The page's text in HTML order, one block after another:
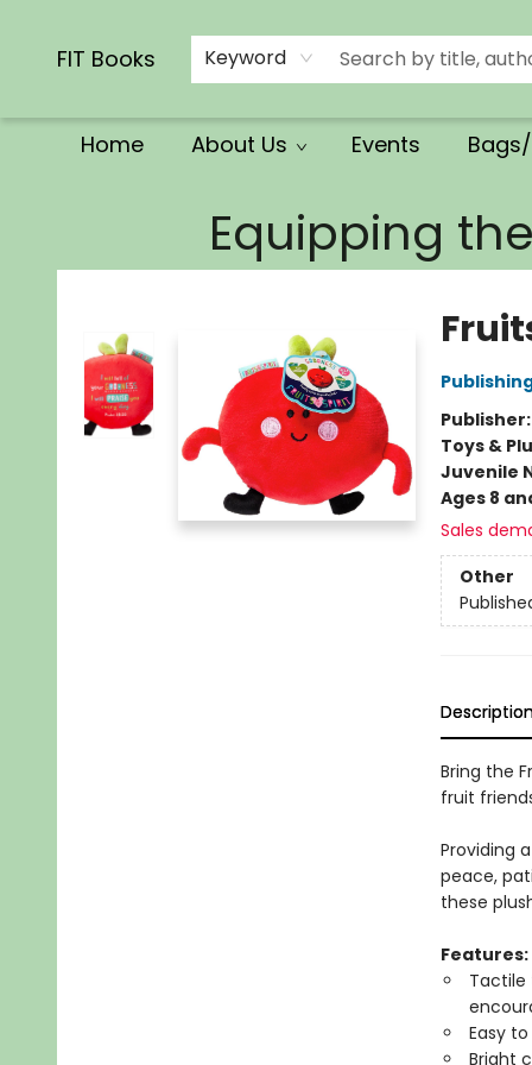
FIT Books Keyword
Home About Us Events
Equipping
Publisher:
Toys &
Juvenile
Ages 8
Sales
Other
Bring the
fruit
Providing
peace,
these
Features:
Easy
Bright